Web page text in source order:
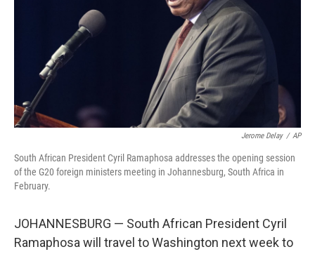
Jerome Delay / AP
South African President Cyril Ramaphosa addresses the opening session
of the G20 foreign ministers meeting in Johannesburg, South Africa in
February.
JOHANNESBURG — South African President Cyril
Ramaphosa will travel to Washington next week to